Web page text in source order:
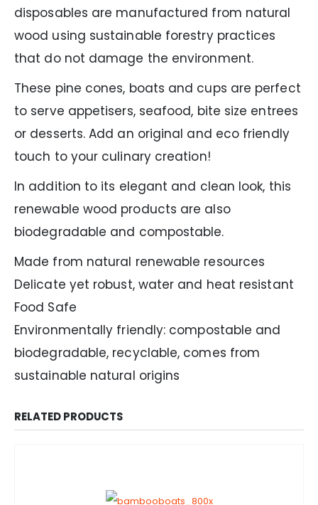
disposables are manufactured from natural
wood using sustainable forestry practices
that do not damage the environment.
These pine cones, boats and cups are perfect
to serve appetisers, seafood, bite size entrees
or desserts. Add an original and eco friendly
touch to your culinary creation!
In addition to its elegant and clean look, this
renewable wood products are also
biodegradable and compostable.
Made from natural renewable resources
Delicate yet robust, water and heat resistant
Food Safe
Environmentally friendly: compostable and
biodegradable, recyclable, comes from
sustainable natural origins
RELATED PRODUCTS